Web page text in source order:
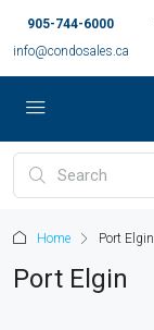
905-744-6000
info@condosales.ca
Home Port Elgin
Port Elgin